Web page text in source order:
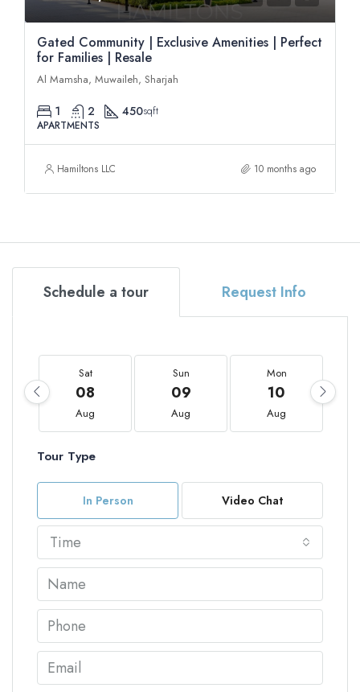
Gated Community | Exclusive Amenities | Perfect
for Families | Resale
Al Mamsha, Muwaileh, Sharjah
1 2 450sqft
APARTMENTS
Hamiltons LLC 10 months ago
Schedule a tour Request Info
Sat
08
Aug
Sun
09
Aug
Mon
10
Aug
Tour Type
In Person Video Chat
Time